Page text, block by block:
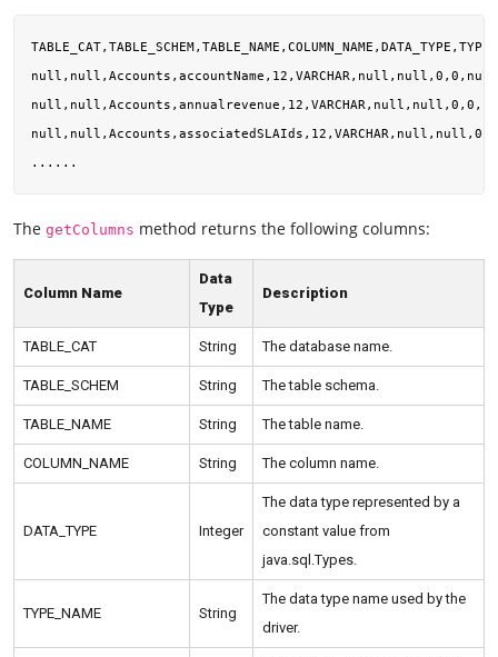
The getColumns method returns the following columns:
Column Name
Data
Type
Description
TABLE_CAT String The database name.
TABLE_SCHEM String The table schema.
TABLE_NAME String The table name.
COLUMN_NAME String The column name.
DATA_TYPE Integer
The data type represented by a
constant value from
java.sql.Types.
TYPE_NAME String
The data type name used by the
driver.